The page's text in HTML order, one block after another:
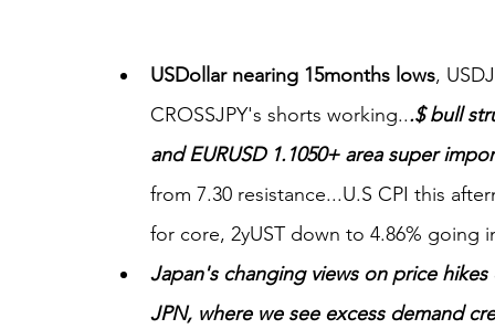
USDollar nearing 15months lows,
CROSSJPY's shorts working...$ bull
and EURUSD 1.1050+ area super
from 7.30 resistance...U.S CPI this
for core, 2yUST down to 4.86% going
Japan's changing views on price
JPN, where we see excess demand